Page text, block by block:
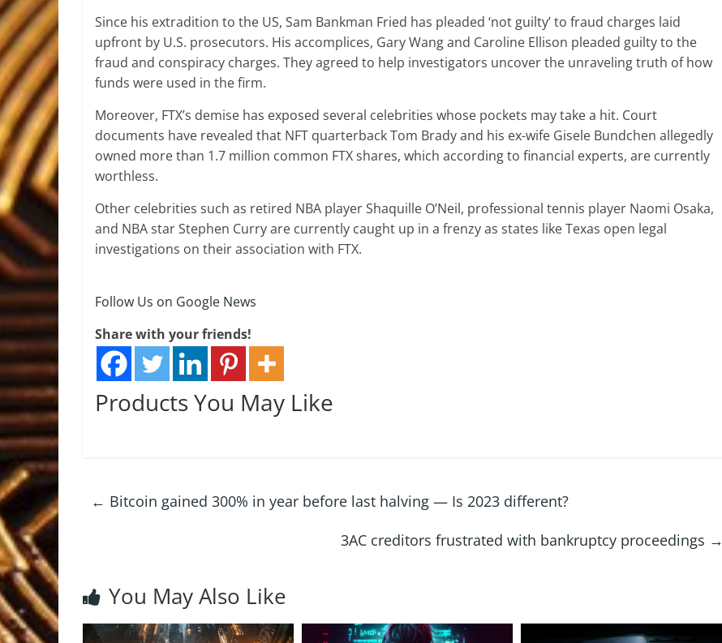
Since his extradition to the US, Sam Bankman Fried has pleaded ‘not guilty’ to fraud charges laid
upfront by U.S. prosecutors. His accomplices, Gary Wang and Caroline Ellison pleaded guilty to the
fraud and conspiracy charges. They agreed to help investigators uncover the unraveling truth of how
funds were used in the firm.
Moreover, FTX’s demise has exposed several celebrities whose pockets may take a hit. Court
documents have revealed that NFT quarterback Tom Brady and his ex-wife Gisele Bundchen allegedly
owned more than 1.7 million common FTX shares, which according to financial experts, are currently
worthless.
Other celebrities such as retired NBA player Shaquille O’Neil, professional tennis player Naomi Osaka,
and NBA star Stephen Curry are currently caught up in a frenzy as states like Texas open legal
investigations on their association with FTX.
Follow Us on Google News
Share with your friends!
Products You May Like
← Bitcoin gained 300% in year before last halving — Is 2023 different?
3AC creditors frustrated with bankruptcy proceedings →
You May Also Like